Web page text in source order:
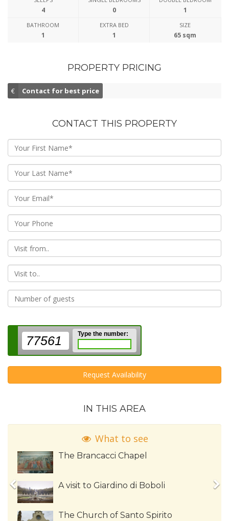
4 0 1
BATHROOM
1
EXTRA BED
1
SIZE
65 sqm
PROPERTY PRICING
€ Contact for best price
CONTACT THIS PROPERTY
From
To
77561 Type the number:
Request Availability
IN THIS AREA
What to see
The Brancacci Chapel
A visit to Giardino di Boboli
The Church of Santo Spirito